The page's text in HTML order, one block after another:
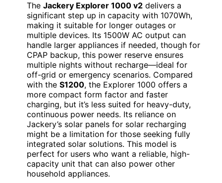
The Jackery Explorer 1000 v2 delivers a
significant step up in capacity with 1070Wh,
making it suitable for longer outages or
multiple devices. Its 1500W AC output can
handle larger appliances if needed, though for
CPAP backup, this power reserve ensures
multiple nights without recharge—ideal for
off-grid or emergency scenarios. Compared
with the S1200, the Explorer 1000 offers a
more compact form factor and faster
charging, but it’s less suited for heavy-duty,
continuous power needs. Its reliance on
Jackery’s solar panels for solar recharging
might be a limitation for those seeking fully
integrated solar solutions. This model is
perfect for users who want a reliable, high-
capacity unit that can also power other
household appliances.